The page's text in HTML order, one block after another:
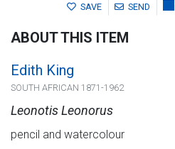
SAVE SEND
ABOUT THIS ITEM
Edith King
SOUTH AFRICAN 1871-1962
Leonotis Leonorus
pencil and watercolour